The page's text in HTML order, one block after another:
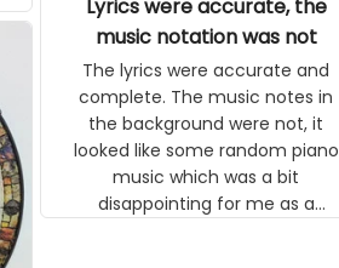
Lyrics were accurate, the
music notation was not
The lyrics were accurate and
complete. The music notes in
the background were not, it
looked like some random piano
music which was a bit
disappointing for me as a